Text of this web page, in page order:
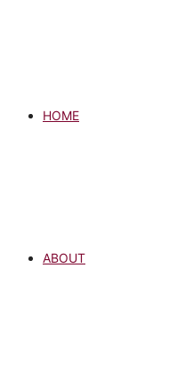
HOME
ABOUT